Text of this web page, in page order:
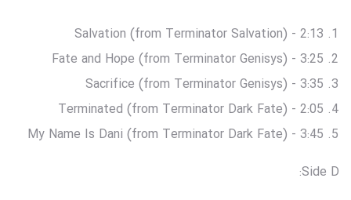
Salvation (from Terminator Salvation) - 2:13
Fate and Hope (from Terminator Genisys) - 3:25
Sacrifice (from Terminator Genisys) - 3:35
Terminated (from Terminator Dark Fate) - 2:05
My Name Is Dani (from Terminator Dark Fate) - 3:45
Side D: